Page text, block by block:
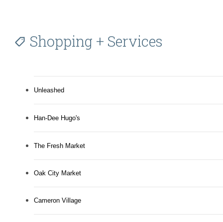
Shopping + Services
Unleashed
Han-Dee Hugo's
The Fresh Market
Oak City Market
Cameron Village